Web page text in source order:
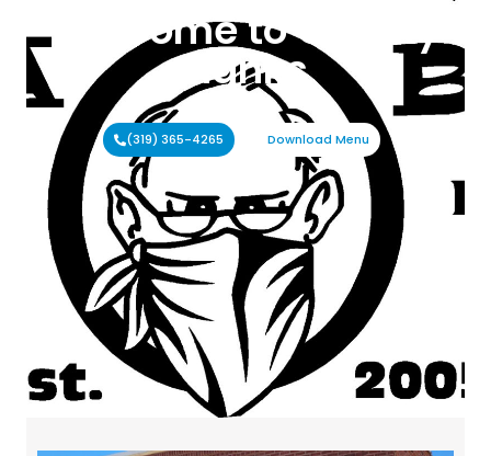
Welcome to Cranky
Hanks
(319) 365-4265 Download Menu